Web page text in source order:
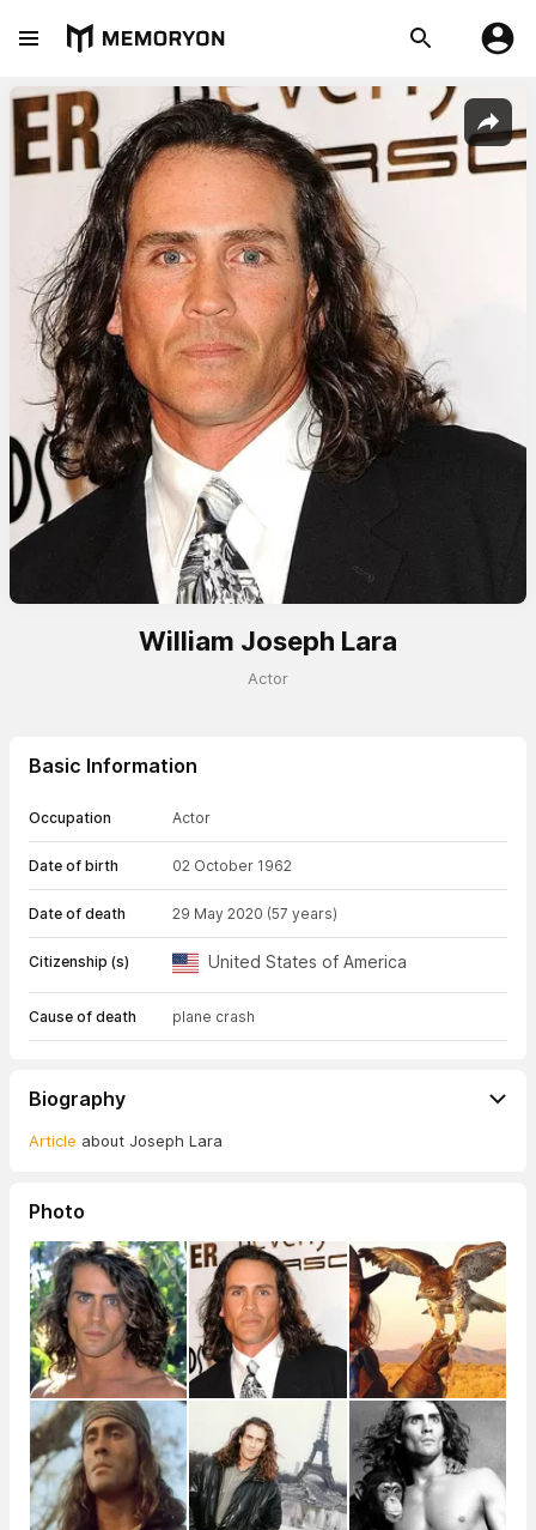
William Joseph Lara
Actor
Basic Information
Occupation Actor
Date of birth 02 October 1962
Date of death 29 May 2020 (57 years)
Citizenship (s) United States of America
Cause of death plane crash
Biography
Article about Joseph Lara
Photo